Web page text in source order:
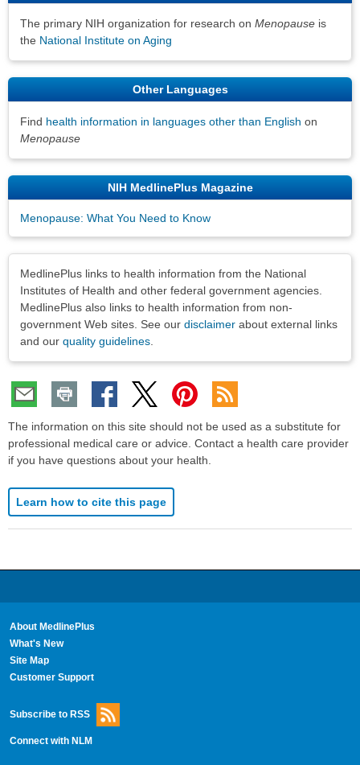
The primary NIH organization for research on Menopause is
the National Institute on Aging
Other Languages
Find health information in languages other than English on
Menopause
NIH MedlinePlus Magazine
Menopause: What You Need to Know
MedlinePlus links to health information from the National
Institutes of Health and other federal government agencies.
MedlinePlus also links to health information from non-
government Web sites. See our disclaimer about external links
and our quality guidelines.
The information on this site should not be used as a substitute for
professional medical care or advice. Contact a health care provider
if you have questions about your health.
Learn how to cite this page
About MedlinePlus
What's New
Site Map
Customer Support
Subscribe to RSS
Connect with NLM